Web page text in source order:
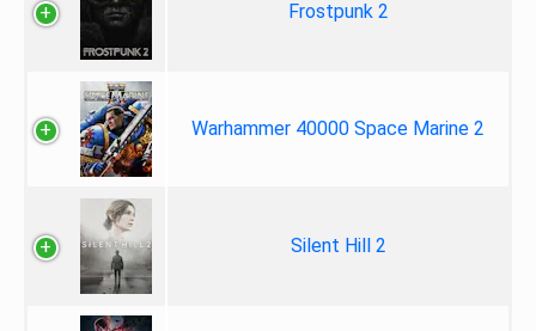
Frostpunk 2
Warhammer 40000 Space Marine 2
Silent Hill 2